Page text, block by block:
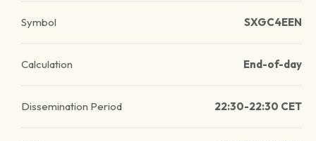
Symbol SXGC4EEN
Calculation End-of-day
Dissemination Period 22:30-22:30 CET